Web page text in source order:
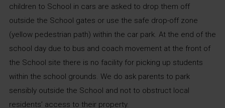
children to School in cars are asked to drop them off
outside the School gates or use the safe drop-off zone
(yellow pedestrian path) within the car park. At the end of the
school day due to bus and coach movement at the front of
the School site there is no facility for picking up students
within the school grounds. We do ask parents to park
sensibly outside the School and not to obstruct local
residents’ access to their property.